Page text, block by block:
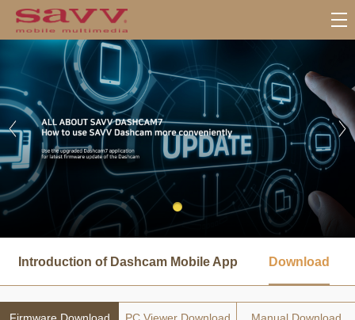
Introduction of Dashcam Mobile App Download